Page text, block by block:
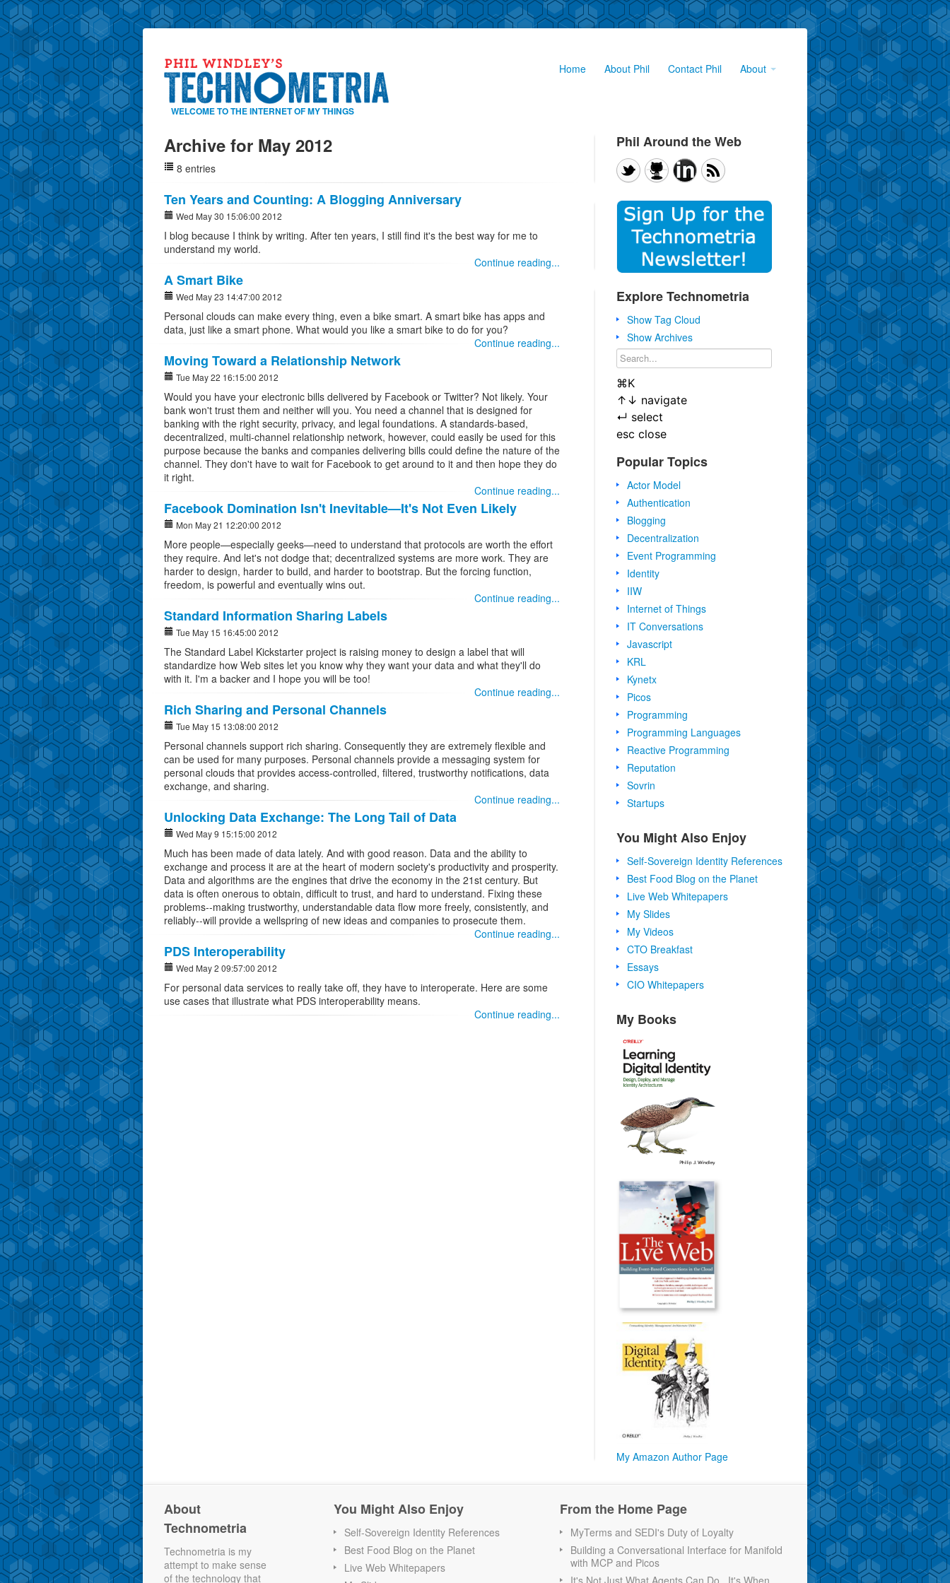
WELCOME TO THE INTERNET OF MY THINGS
Home About Phil Contact Phil About
Archive for May 2012
8 entries
Ten Years and Counting: A Blogging Anniversary
Wed May 30 15:06:00 2012
I blog because I think by writing. After ten years, I still find it's the best way for me to
understand my world.
Continue reading...
A Smart Bike
Wed May 23 14:47:00 2012
Personal clouds can make every thing, even a bike smart. A smart bike has apps and
data, just like a smart phone. What would you like a smart bike to do for you?
Continue reading...
Moving Toward a Relationship Network
Tue May 22 16:15:00 2012
Would you have your electronic bills delivered by Facebook or Twitter? Not likely. Your
bank won't trust them and neither will you. You need a channel that is designed for
banking with the right security, privacy, and legal foundations. A standards-based,
decentralized, multi-channel relationship network, however, could easily be used for this
purpose because the banks and companies delivering bills could define the nature of the
channel. They don't have to wait for Facebook to get around to it and then hope they do
it right.
Continue reading...
Facebook Domination Isn't Inevitable—It's Not Even Likely
Mon May 21 12:20:00 2012
More people—especially geeks—need to understand that protocols are worth the effort
they require. And let's not dodge that; decentralized systems are more work. They are
harder to design, harder to build, and harder to bootstrap. But the forcing function,
freedom, is powerful and eventually wins out.
Continue reading...
Standard Information Sharing Labels
Tue May 15 16:45:00 2012
The Standard Label Kickstarter project is raising money to design a label that will
standardize how Web sites let you know why they want your data and what they'll do
with it. I'm a backer and I hope you will be too!
Continue reading...
Rich Sharing and Personal Channels
Tue May 15 13:08:00 2012
Personal channels support rich sharing. Consequently they are extremely flexible and
can be used for many purposes. Personal channels provide a messaging system for
personal clouds that provides access-controlled, filtered, trustworthy notifications, data
exchange, and sharing.
Continue reading...
Unlocking Data Exchange: The Long Tail of Data
Wed May 9 15:15:00 2012
Much has been made of data lately. And with good reason. Data and the ability to
exchange and process it are at the heart of modern society's productivity and prosperity.
Data and algorithms are the engines that drive the economy in the 21st century. But
data is often onerous to obtain, difficult to trust, and hard to understand. Fixing these
problems--making trustworthy, understandable data flow more freely, consistently, and
reliably--will provide a wellspring of new ideas and companies to prosecute them.
Continue reading...
PDS Interoperability
Wed May 2 09:57:00 2012
For personal data services to really take off, they have to interoperate. Here are some
use cases that illustrate what PDS interoperability means.
Continue reading...
Phil Around the Web
Explore Technometria
Show Tag Cloud
Show Archives
⌘K
↑ ↓ navigate
↵ select
esc close
Popular Topics
Actor Model
Authentication
Blogging
Decentralization
Event Programming
Identity
IIW
Internet of Things
IT Conversations
Javascript
KRL
Kynetx
Picos
Programming
Programming Languages
Reactive Programming
Reputation
Sovrin
Startups
You Might Also Enjoy
Self-Sovereign Identity References
Best Food Blog on the Planet
Live Web Whitepapers
My Slides
My Videos
CTO Breakfast
Essays
CIO Whitepapers
My Books
My Amazon Author Page
About
Technometria
Technometria is my
attempt to make sense
of the technology that
You Might Also Enjoy
Self-Sovereign Identity References
Best Food Blog on the Planet
Live Web Whitepapers
From the Home Page
MyTerms and SEDI's Duty of Loyalty
Building a Conversational Interface for Manifold
with MCP and Picos
It's Not Just What Agents Can Do...It's When